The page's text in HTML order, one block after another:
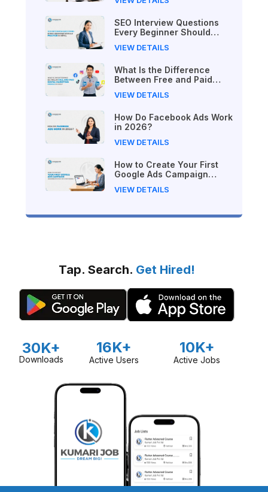
SEO Interview Questions
Every Beginner Should
VIEW DETAILS
What Is the Difference
Between Free and Paid
in 2026?
VIEW DETAILS
How Do Facebook Ads Work
in 2026?
VIEW DETAILS
How to Create Your First
Google Ads Campaign
Guide)
VIEW DETAILS
Tap. Search. Get Hired!
30K+
Downloads
16K+
Active Users
10K+
Active Jobs